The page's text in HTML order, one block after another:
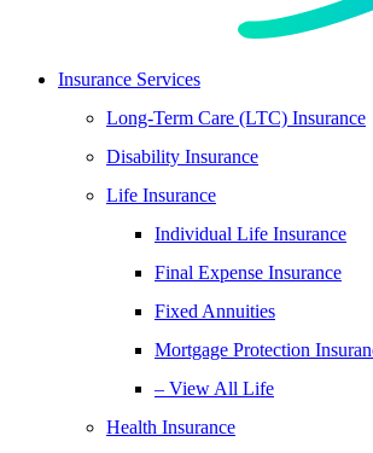
Insurance Services
Long-Term Care (LTC) Insurance
Disability Insurance
Life Insurance
Individual Life Insurance
Final Expense Insurance
Fixed Annuities
Mortgage Protection
– View All Life
Health Insurance